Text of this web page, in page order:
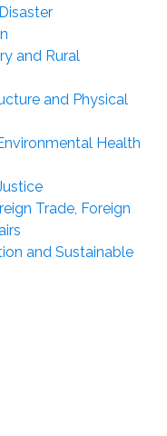
and Rural
and Physical
Health
Trade, Foreign
and Sustainable